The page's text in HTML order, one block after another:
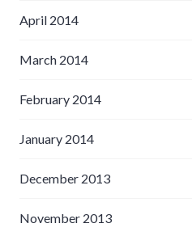
April 2014
March 2014
February 2014
January 2014
December 2013
November 2013